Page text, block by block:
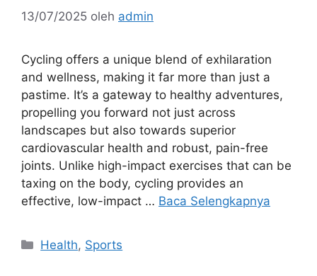
13/07/2025 oleh admin
Cycling offers a unique blend of exhilaration
and wellness, making it far more than just a
pastime. It’s a gateway to healthy adventures,
propelling you forward not just across
landscapes but also towards superior
cardiovascular health and robust, pain-free
joints. Unlike high-impact exercises that can be
taxing on the body, cycling provides an
effective, low-impact … Baca Selengkapnya
Kategori
Health, Sports